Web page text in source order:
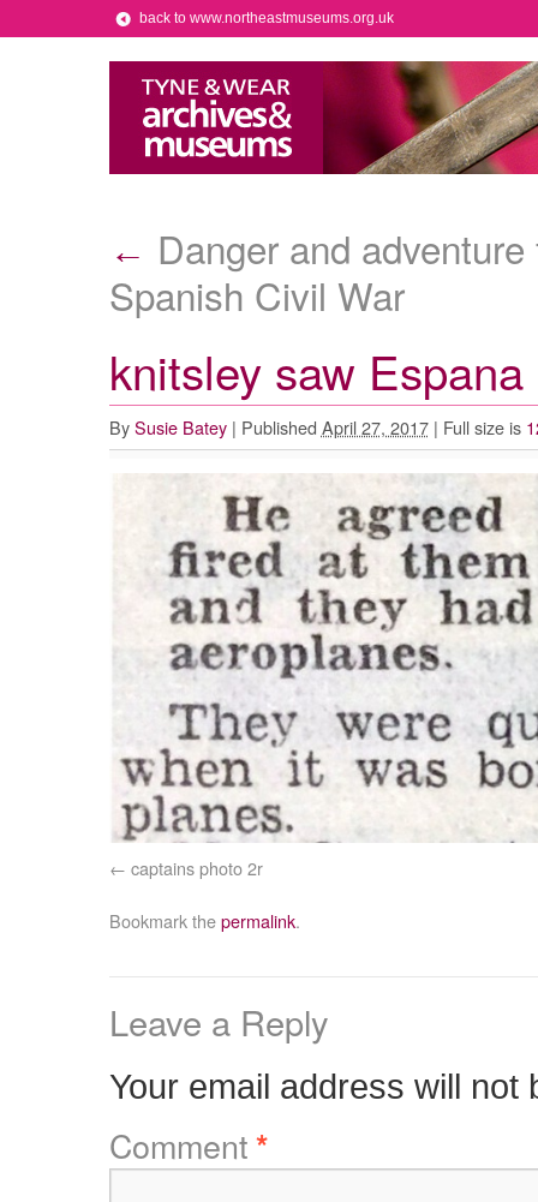
back to www.northeastmuseums.org.uk
← Danger and
Spanish Civil War
knitsley saw
By Susie Batey | Published April 27, 2017 | Full size is
captains photo 2r
Bookmark thepermalink.
Leave a Reply
Your email address will not
Comment*